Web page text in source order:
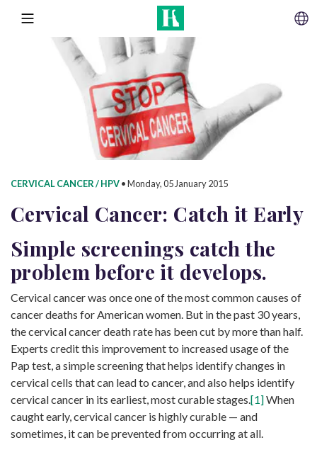
SKIP TO CONTENT
MENU
CERVICAL CANCER / HPV•Monday, 05 January 2015
Cervical Cancer: Catch it Early
Simple screenings catch the
problem before it develops.
Cervical cancer was once one of the most common causes of
cancer deaths for American women. But in the past 30 years,
the cervical cancer death rate has been cut by more than half.
Experts credit this improvement to increased usage of the
Pap test, a simple screening that helps identify changes in
cervical cells that can lead to cancer, and also helps identify
cervical cancer in its earliest, most curable stages. [1]When
caught early, cervical cancer is highly curable — and
sometimes, it can be prevented from occurring at all.